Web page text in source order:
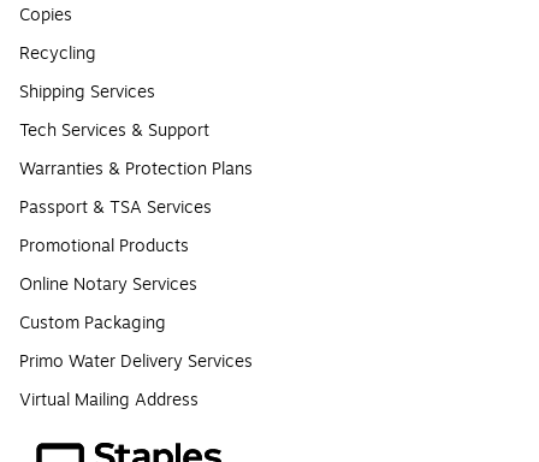
Copies
Recycling
Shipping Services
Tech Services & Support
Warranties & Protection Plans
Passport & TSA Services
Promotional Products
Online Notary Services
Custom Packaging
Primo Water Delivery Services
Virtual Mailing Address